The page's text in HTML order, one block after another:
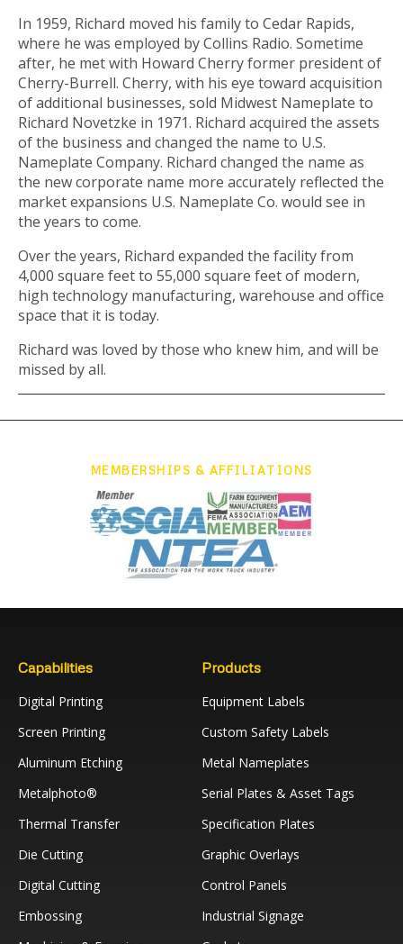
In 1959, Richard moved his family to Cedar Rapids,
where he was employed by Collins Radio. Sometime
after, he met with Howard Cherry former president of
Cherry-Burrell. Cherry, with his eye toward acquisition
of additional businesses, sold Midwest Nameplate to
Richard Novetzke in 1971. Richard acquired the assets
of the business and changed the name to U.S.
Nameplate Company. Richard changed the name as
the new corporate name more accurately reflected the
market expansions U.S. Nameplate Co. would see in
the years to come.
Over the years, Richard expanded the facility from
4,000 square feet to 55,000 square feet of modern,
high technology manufacturing, warehouse and office
space that it is today.
Richard was loved by those who knew him, and will be
missed by all.
MEMBERSHIPS & AFFILIATIONS
Capabilities
Digital Printing
Screen Printing
Aluminum Etching
Metalphoto®
Thermal Transfer
Die Cutting
Digital Cutting
Embossing
Products
Equipment Labels
Custom Safety Labels
Metal Nameplates
Serial Plates & Asset Tags
Specification Plates
Graphic Overlays
Control Panels
Industrial Signage